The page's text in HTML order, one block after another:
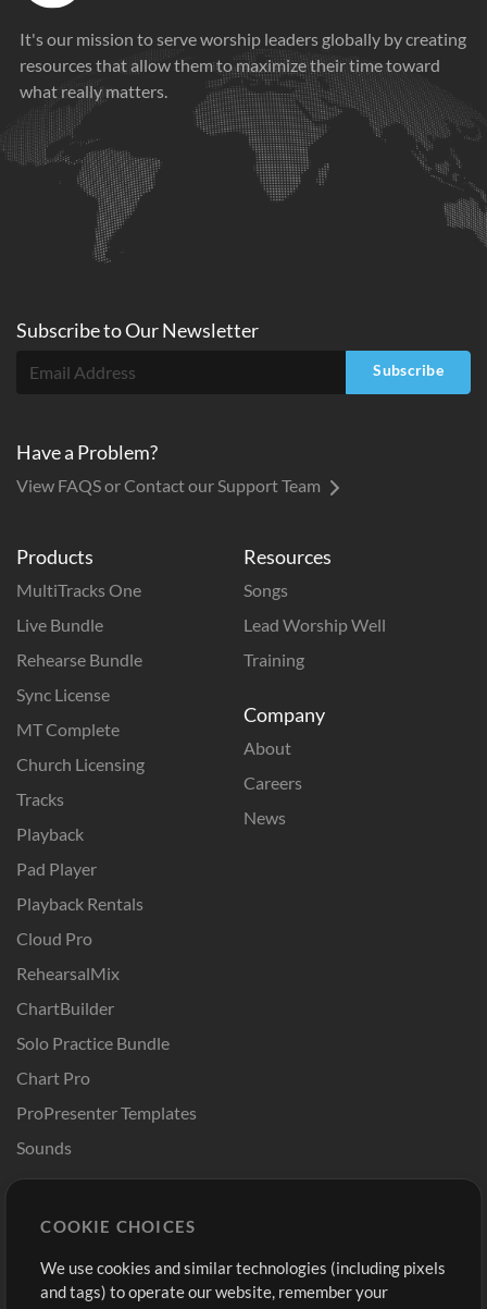
It's our mission to serve worship leaders globally by creating
resources that allow them to maximize their time toward
what really matters.
Products
MultiTracks One
Live Bundle
Rehearse Bundle
Sync License
MT Complete
Church Licensing
Tracks
Playback
Pad Player
Playback Rentals
Cloud Pro
RehearsalMix
ChartBuilder
Solo Practice Bundle
Chart Pro
ProPresenter Templates
Sounds
Resources
Songs
Lead Worship Well
Training
Company
About
Careers
News
Buy Credits
Free Content
Sign Up
Subscribe toOurNewsletter
Subscribe
Have a Problem?
View FAQS or Contact our Support Team
COOKIE CHOICES
We use cookies and similar technologies (including pixels
and tags) to operate our website, remember your